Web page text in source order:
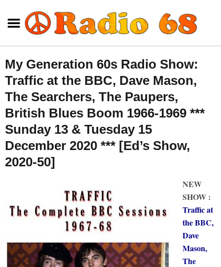
My Generation 60s Radio Show:
Traffic at the BBC, Dave Mason,
The Searchers, The Paupers,
British Blues Boom 1966-1969 ***
Sunday 13 & Tuesday 15
December 2020 *** [Ed’s Show,
2020-50]
NEW
SHOW :
Traffic at
the BBC,
Dave
Mason,
The